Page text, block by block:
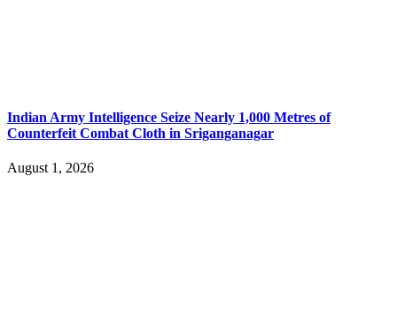
Indian Army Intelligence Seize Nearly 1,000 Metres of
Counterfeit Combat Cloth in Sriganganagar
August 1, 2026